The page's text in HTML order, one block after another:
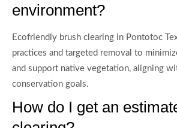
environment?
Ecofriendly brush clearing in Pontotoc
practices and targeted removal to
and support native vegetation, aligning
conservation goals.
How do I get an